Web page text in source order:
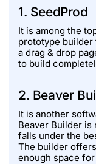
1. SeedProd
It is among the
prototype builder
a drag & drop
to build
2. Beaver
It is another
Beaver Builder is
falls under the
The builder
enough space